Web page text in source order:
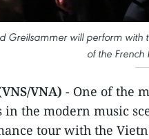
Greilsammer will perform with
of the French
VNA) - One of the
in the modern music
tour with the